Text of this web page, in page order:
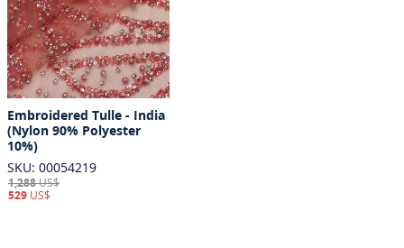
Embroidered Tulle - India
(Nylon 90% Polyester
10%)
SKU: 00054219
1,288US$
529 US$